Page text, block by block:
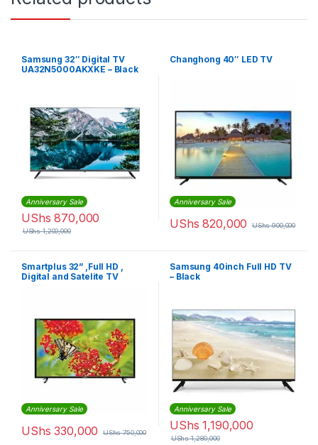
Samsung 32″ Digital TV
UA32N5000AKXKE – Black
Anniversary Sale
UShs 870,000
UShs1,200,000
Changhong 40″ LED TV
Anniversary Sale
UShs 820,000 UShs900,000
Smartplus 32” ,Full HD ,
Digital and Satelite TV
Anniversary Sale
UShs 330,000 UShs750,000
Samsung 40inch Full HD TV
– Black
Anniversary Sale
UShs 1,190,000
UShs1,280,000